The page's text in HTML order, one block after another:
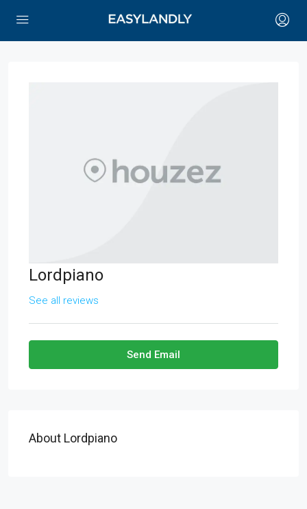
Lordpiano
See all reviews
Send Email
About Lordpiano